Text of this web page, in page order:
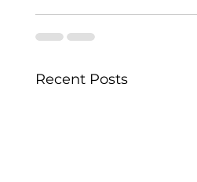
Recent Posts